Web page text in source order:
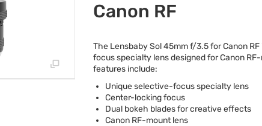
Canon RF
The Lensbaby Sol 45mm f/3.5 for Canon
focus specialty lens designed for Canon
features include:
Unique selective-focus specialty lens
Center-locking focus
Dual bokeh blades for creative effects
Canon RF-mount lens